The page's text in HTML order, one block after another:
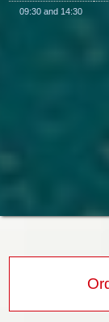
09:30 and 14:30